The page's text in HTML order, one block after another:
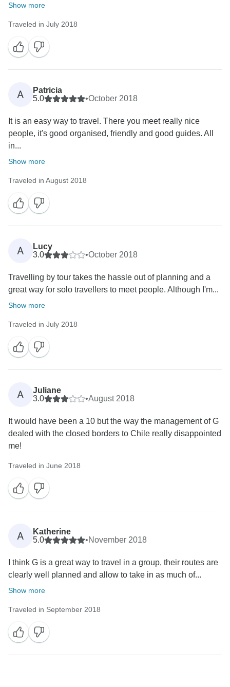
Show more
Traveled in July 2018
A
Patricia
5.0
•October 2018
It is an easy way to travel. There you meet really nice
people, it's good organised, friendly and good guides. All
in...
Show more
Traveled in August 2018
A
Lucy
3.0
•October 2018
Travelling by tour takes the hassle out of planning and a
great way for solo travellers to meet people. Although I'm...
Show more
Traveled in July 2018
A
Juliane
3.0
•August 2018
It would have been a 10 but the way the management of G
dealed with the closed borders to Chile really disappointed
me!
Traveled in June 2018
A
Katherine
5.0
•November 2018
I think G is a great way to travel in a group, their routes are
clearly well planned and allow to take in as much of...
Show more
Traveled in September 2018